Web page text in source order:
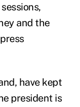
and the
have kept
president is